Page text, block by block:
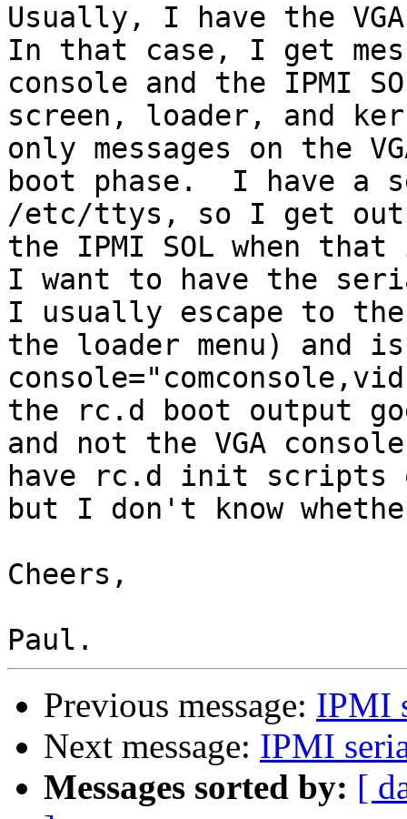
Usually, I have the
In that case, I get
console and the IPMI
screen, loader, and
only messages on the
boot phase.  I have a
/etc/ttys, so I get
the IPMI SOL when
I want to have the
I usually escape to
the loader menu) and
the rc.d boot output
and not the VGA
have rc.d init scripts
but I don't know
Cheers,
Previous message: IPMI
Next message: IPMI
Messages sorted by: [